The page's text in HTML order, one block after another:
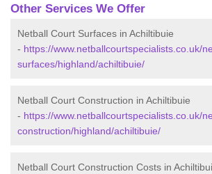
Other Services We Offer
Netball Court Surfaces in Achiltibuie
- https://www.netballcourtspecialists.co.uk/
surfaces/highland/achiltibuie/
Netball Court Construction in Achiltibuie
- https://www.netballcourtspecialists.co.uk/
construction/highland/achiltibuie/
Netball Court Construction Costs in